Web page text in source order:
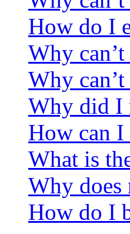
How do I
Why
Why
Why did I
How can I
What is
Why does
How do I